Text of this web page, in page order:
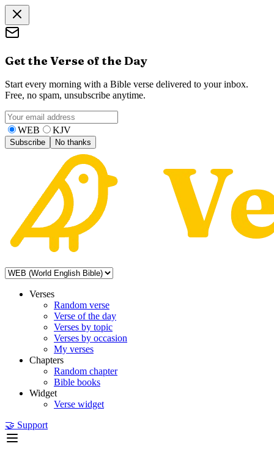
Get the Verse of the Day
Start every morning with a Bible verse delivered to your inbox.
Free, no spam, unsubscribe anytime.
WEB KJV
Subscribe No thanks
Verses
Random verse
Verse of the day
Verses by topic
Verses by occasion
My verses
Chapters
Random chapter
Bible books
Widget
Verse widget
🤝 Support